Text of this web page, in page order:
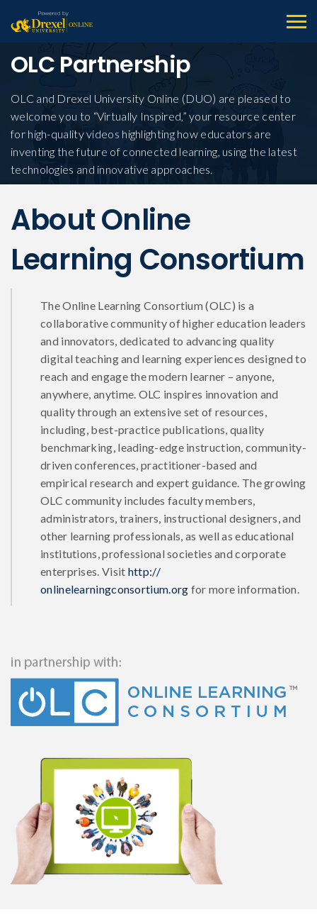
OLC Partnership
OLC and Drexel University Online (DUO) are pleased to
welcome you to “Virtually Inspired,” your resource center
for high-quality videos highlighting how educators are
inventing the future of connected learning, using the latest
technologies and innovative approaches.
About Online
Learning Consortium
The Online Learning Consortium (OLC) is a
collaborative community of higher education leaders
and innovators, dedicated to advancing quality
digital teaching and learning experiences designed to
reach and engage the modern learner – anyone,
anywhere, anytime. OLC inspires innovation and
quality through an extensive set of resources,
including, best-practice publications, quality
benchmarking, leading-edge instruction, community-
driven conferences, practitioner-based and
empirical research and expert guidance. The growing
OLC community includes faculty members,
administrators, trainers, instructional designers, and
other learning professionals, as well as educational
institutions, professional societies and corporate
enterprises. Visit http://
onlinelearningconsortium.org for more information.